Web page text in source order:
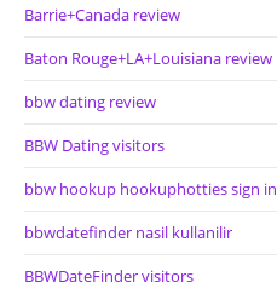
Barrie+Canada review
Baton Rouge+LA+Louisiana review
bbw dating review
BBW Dating visitors
bbw hookup hookuphotties sign in
bbwdatefinder nasil kullanilir
BBWDateFinder visitors